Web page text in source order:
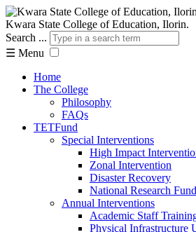
Kwara State College of Education, Ilorin.
Search ...
☰ Menu
Home
The College
Philosophy
FAQs
TETFund
Special Interventions
High Impact
Zonal Intervention
Disaster Recovery
National Research Fund
Annual Interventions
Academic Staff
Physical Infrastructure